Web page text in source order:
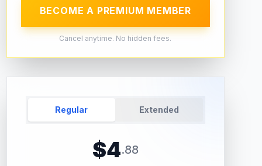
BECOME A PREMIUM MEMBER
Cancel anytime. No hidden fees.
Regular Extended
$4.88